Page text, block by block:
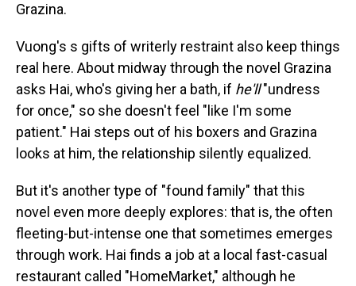
Grazina.
Vuong's s gifts of writerly restraint also keep things
real here. About midway through the novel Grazina
asks Hai, who's giving her a bath, if he'll"undress
for once," so she doesn't feel "like I'm some
patient." Hai steps out of his boxers and Grazina
looks at him, the relationship silently equalized.
But it's another type of "found family" that this
novel even more deeply explores: that is, the often
fleeting-but-intense one that sometimes emerges
through work. Hai finds a job at a local fast-casual
restaurant called "HomeMarket," although he